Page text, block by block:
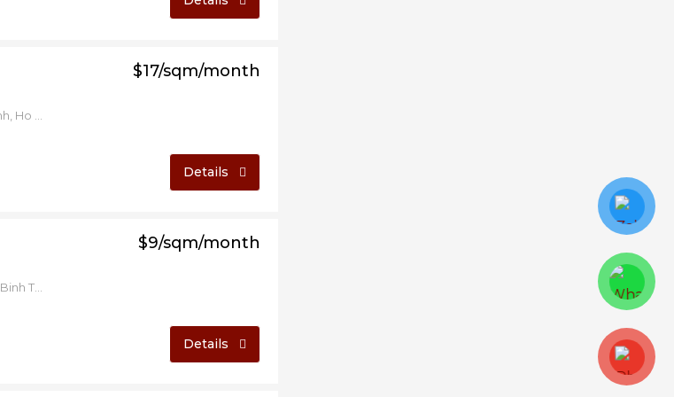
GIC D2 - Nguyen Gia Tri, Binh Thanh, Ho Chi Minh, Vietnam
$17/sqm/month
Details
Hoang Minh Building- Nguyen Xi, Binh Thanh, Ho Chi Minh, Vietnam
$9/sqm/month
Details